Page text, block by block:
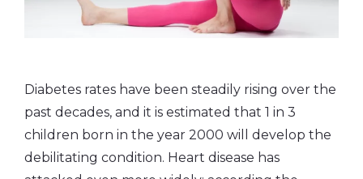
Diabetes rates have been steadily rising over the
past decades, and it is estimated that 1 in 3
children born in the year 2000 will develop the
debilitating condition. Heart disease has